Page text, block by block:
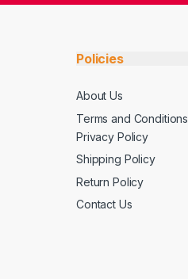
Policies
About Us
Terms and Conditions
Privacy Policy
Shipping Policy
Return Policy
Contact Us